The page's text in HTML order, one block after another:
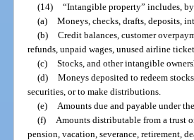
(14)
“Intangible property” includes,
(a)
Moneys, checks, drafts, deposits,
(b)
Credit balances, customer
refunds, unpaid wages, unused airline
(c)
Stocks, and other intangible
(d)
Moneys deposited to redeem
securities, or to make distributions.
(e)
Amounts due and payable under
(f)
Amounts distributable from a trust
pension, vacation, severance, retirement,